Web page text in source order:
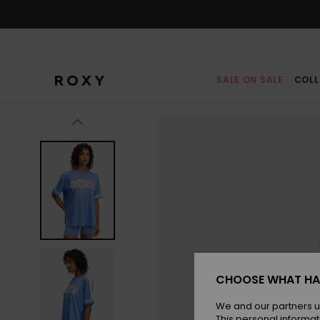
SALE ON SALE
CHOOSE WHAT
We and our partners